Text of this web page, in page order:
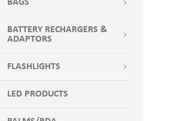
KAKHI W/CAMO
KELLY GREEN WHITE
Khaki-Camo
Khaki-White
BAGS
BATTERY RECHARGERS &
ADAPTORS
FLASHLIGHTS
LED PRODUCTS